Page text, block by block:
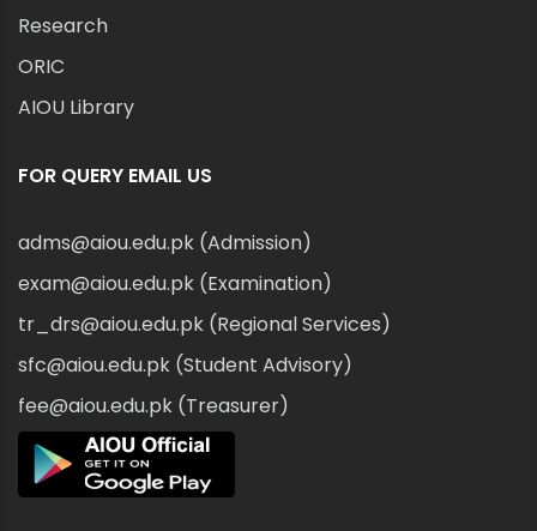
Research
ORIC
AIOU Library
FOR QUERY EMAIL US
adms@aiou.edu.pk (Admission)
exam@aiou.edu.pk (Examination)
tr_drs@aiou.edu.pk (Regional Services)
sfc@aiou.edu.pk (Student Advisory)
fee@aiou.edu.pk (Treasurer)